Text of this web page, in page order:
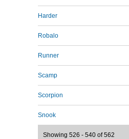
Harder
Robalo
Runner
Scamp
Scorpion
Snook
Showing 526 - 540 of 562